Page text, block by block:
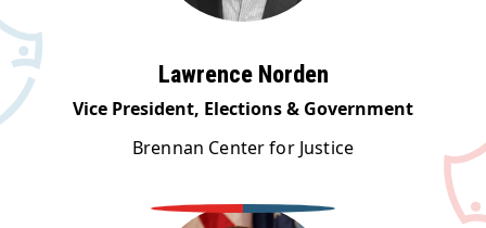
Lawrence Norden
Vice President, Elections & Government
Brennan Center for Justice